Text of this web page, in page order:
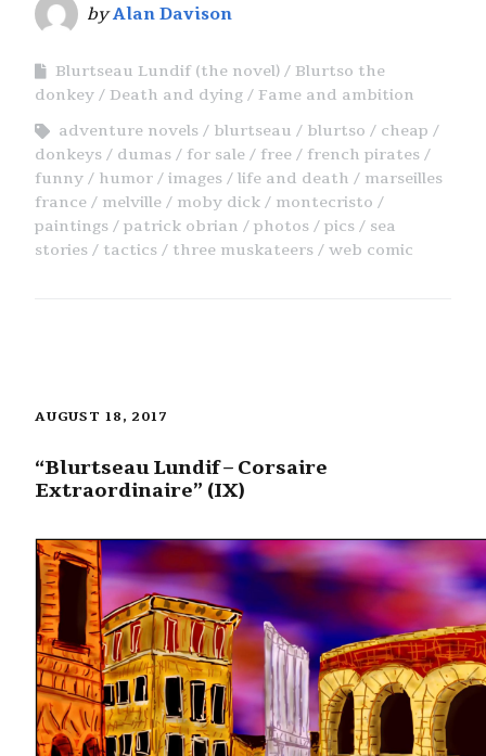
byAlan Davison
Blurtseau Lundif (the novel)
Blurtso the
donkey
Death and dying
Fame and ambition
adventure novels
blurtseau blurtso
cheap
donkeys
dumas for sale free
french pirates
funny
humor images life and death
marseilles
france
melville moby dick
montecristo
paintings
patrick obrian photos pics
sea
stories
tactics three muskateers web comic
AUGUST 18, 2017
“Blurtseau Lundif – Corsaire
Extraordinaire” (IX)